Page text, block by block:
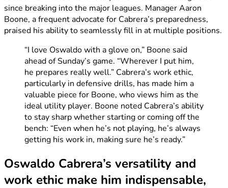
since breaking into the major leagues. Manager Aaron
Boone, a frequent advocate for Cabrera’s preparedness,
praised his ability to seamlessly fill in at multiple positions.
“I love Oswaldo with a glove on,” Boone said
ahead of Sunday’s game. “Wherever I put him,
he prepares really well.” Cabrera’s work ethic,
particularly in defensive drills, has made him a
valuable piece for Boone, who views him as the
ideal utility player. Boone noted Cabrera’s ability
to stay sharp whether starting or coming off the
bench: “Even when he’s not playing, he’s always
getting his work in, making sure he’s ready.”
Oswaldo Cabrera’s versatility and
work ethic make him indispensable,